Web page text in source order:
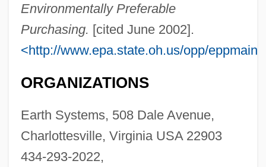
Environmentally Preferable
Purchasing. [cited June 2002].
<http://www.epa.state.oh.us/opp/
ORGANIZATIONS
Earth Systems, 508 Dale Avenue,
Charlottesville, Virginia USA 22903
434-293-2022,
Inc. (ESRI)
Environmental Studies
Environmental Stress Index
Environmental Sociology
Environmental Scientist